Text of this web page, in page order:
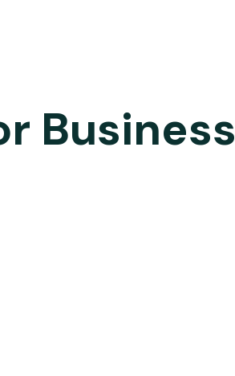
Business